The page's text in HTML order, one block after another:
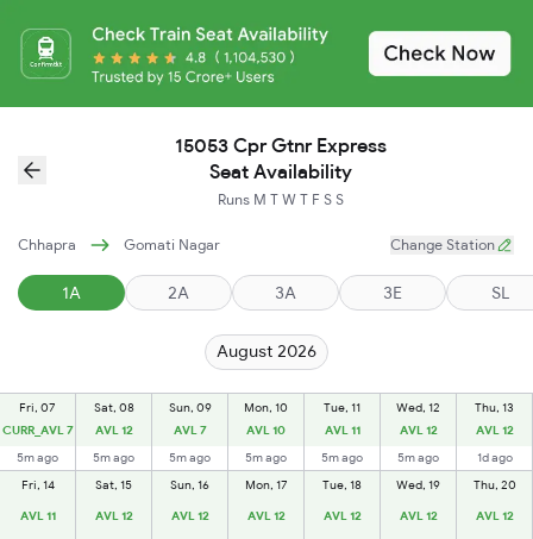
15053 Cpr Gtnr Express
Seat Availability
Runs M T W T F S S
Chhapra Gomati Nagar Change Station
1A 2A 3A 3E SL
August 2026
Fri, 07
CURR_AVL 7
5m ago
Sat, 08
AVL 12
5m ago
Sun, 09
AVL 7
5m ago
Mon, 10
AVL 10
5m ago
Tue, 11
AVL 11
5m ago
Wed, 12
AVL 12
5m ago
Thu, 13
AVL 12
1d ago
Fri, 14
AVL 11
Sat, 15
AVL 12
Sun, 16
AVL 12
Mon, 17
AVL 12
Tue, 18
AVL 12
Wed, 19
AVL 12
Thu, 20
AVL 12